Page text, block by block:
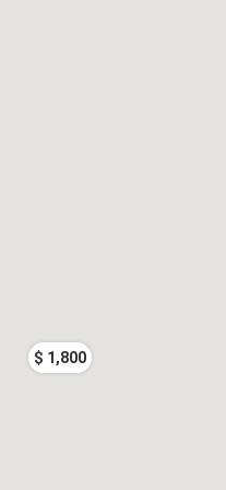
$ 1,800